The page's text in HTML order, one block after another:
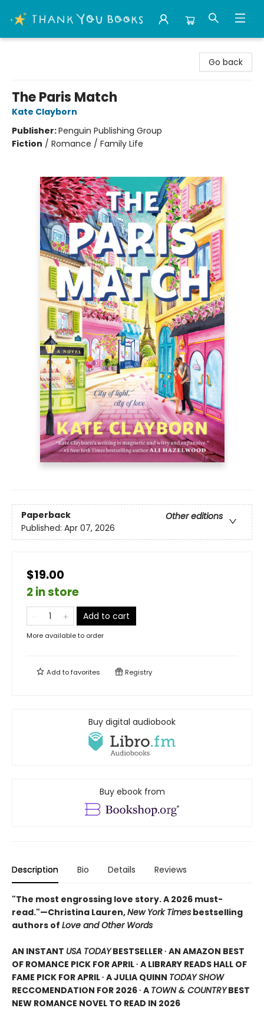
Go back
The Paris Match
Kate Clayborn
Publisher:Penguin Publishing Group
Fiction / Romance / Family Life
Paperback
Other editions
Published: Apr 07, 2026
$19.00
2 in store
Add to cart
More available to order
Add tofavorites Registry
Buy digital audiobook
Buy ebook from
Description Bio Details Reviews
"The most engrossing love story. A 2026 must-
read."—Christina Lauren,New York Times bestselling
authors of Love and Other Words
AN INSTANT USA TODAYBESTSELLER ∙ AN AMAZON BEST
OF ROMANCE PICK FOR APRIL ∙ A LIBRARY READS HALL OF
FAME PICK FOR APRIL ∙ A JULIA QUINN TODAY SHOW
RECCOMENDATION FOR 2026 ∙ A TOWN & COUNTRYBEST
NEW ROMANCE NOVEL TO READ IN 2026